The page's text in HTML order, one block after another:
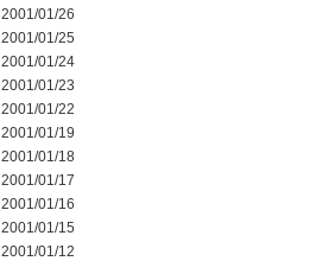
2001/01/26
2001/01/25
2001/01/24
2001/01/23
2001/01/22
2001/01/19
2001/01/18
2001/01/17
2001/01/16
2001/01/15
2001/01/12